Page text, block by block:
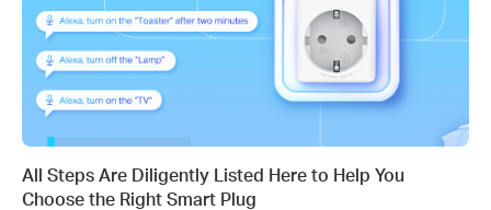
All Steps Are Diligently Listed Here to Help You
Choose the Right Smart Plug